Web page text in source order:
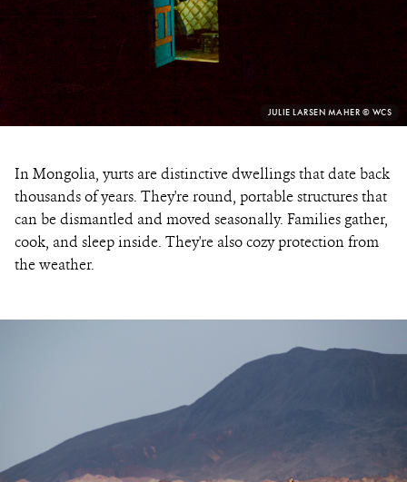
PHOTO
CREDIT:
JULIE LARSEN MAHER © WCS
In Mongolia, yurts are distinctive dwellings that date back
thousands of years. They're round, portable structures that
can be dismantled and moved seasonally. Families gather,
cook, and sleep inside. They're also cozy protection from
the weather.